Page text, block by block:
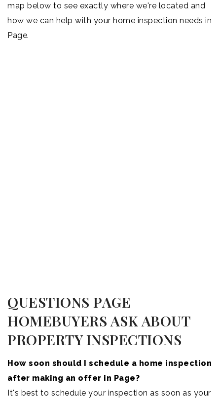
map below to see exactly where we're located and
how we can help with your home inspection needs in
Page.
QUESTIONS PAGE
HOMEBUYERS ASK ABOUT
PROPERTY INSPECTIONS
How soon should I schedule a home inspection
after making an offer in Page?
It's best to schedule your inspection as soon as your